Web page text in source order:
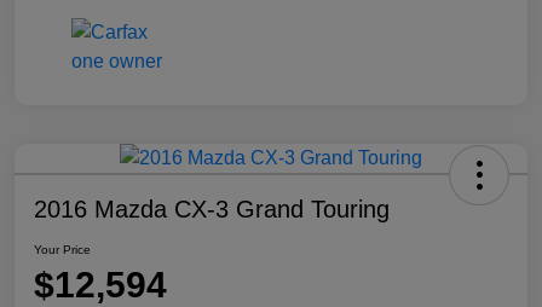
2016 Mazda CX-3 Grand Touring
Your Price
$12,594